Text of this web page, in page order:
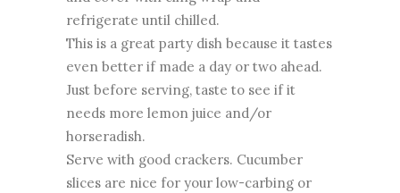
refrigerate until chilled.
This is a great party dish because it tastes
even better if made a day or two ahead.
Just before serving, taste to see if it
needs more lemon juice and/or
horseradish.
Serve with good crackers. Cucumber
slices are nice for your low-carbing or